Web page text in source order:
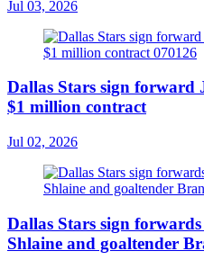
Jul 03, 2026
Dallas Stars sign forward
$1 million contract
Jul 02, 2026
Dallas Stars sign
Shlaine and goaltender